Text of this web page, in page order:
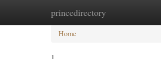
princedirectory
Home New Site Listings
Home